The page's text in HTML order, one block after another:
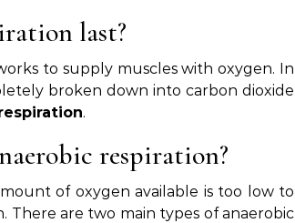
last?
to supply muscles with oxygen. In
broken down into carbon dioxide
.
respiration?
of oxygen available is too low to
There are two main types of anaerobic